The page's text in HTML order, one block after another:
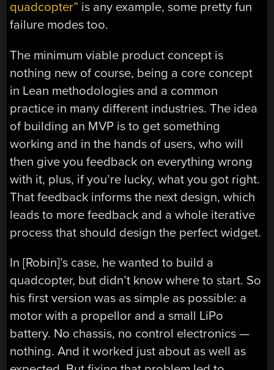
quadcopter” is any example, some pretty fun
failure modes too.
The minimum viable product concept is
nothing new of course, being a core concept
in Lean methodologies and a common
practice in many different industries. The idea
of building an MVP is to get something
working and in the hands of users, who will
then give you feedback on everything wrong
with it, plus, if you’re lucky, what you got right.
That feedback informs the next design, which
leads to more feedback and a whole iterative
process that should design the perfect widget.
In [Robin]’s case, he wanted to build a
quadcopter, but didn’t know where to start. So
his first version was as simple as possible: a
motor with a propellor and a small LiPo
battery. No chassis, no control electronics —
nothing. And it worked just about as well as